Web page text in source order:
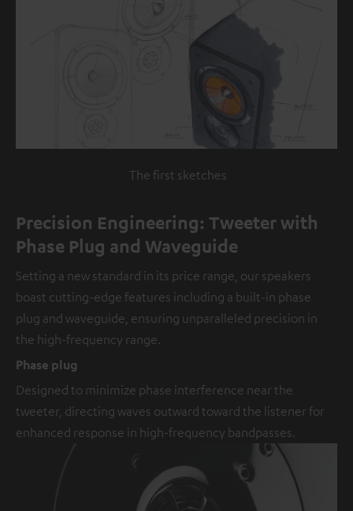
The first sketches
Precision Engineering: Tweeter with
Phase Plug and Waveguide
Setting a new standard in its price range, our speakers
boast cutting-edge features including a built-in phase
plug and waveguide, ensuring unparalleled precision in
the high-frequency range.
Phase plug
Designed to minimize phase interference near the
tweeter, directing waves outward toward the listener for
enhanced response in high-frequency bandpasses.